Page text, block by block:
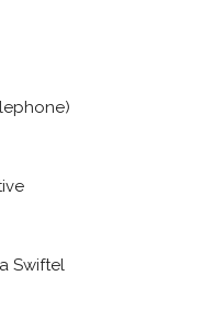
Swiftel